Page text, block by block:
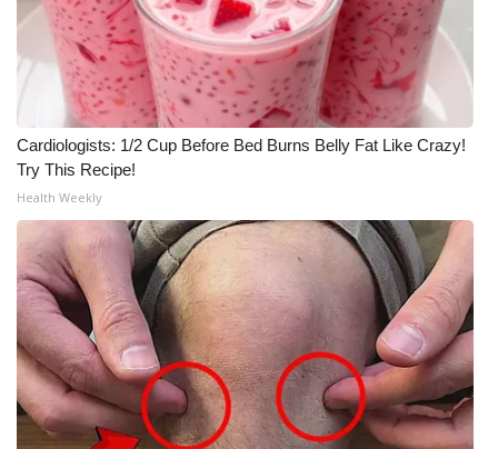
Cardiologists: 1/2 Cup Before Bed Burns Belly Fat Like Crazy!
Try This Recipe!
Health Weekly